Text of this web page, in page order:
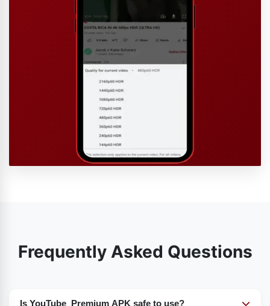
Frequently Asked Questions
Is YouTube Premium APK safe to use?